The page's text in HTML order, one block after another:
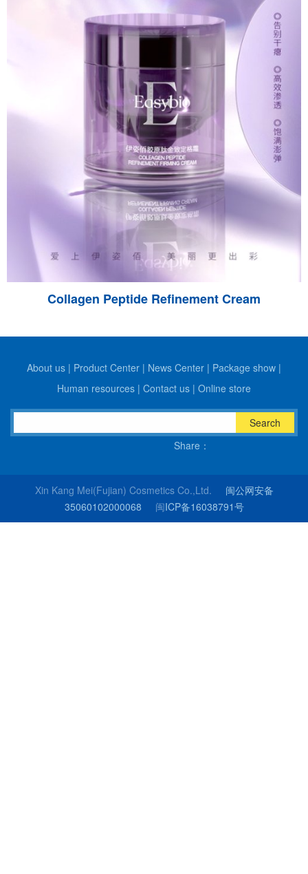
Collagen Peptide Refinement Cream
About us | Product Center | News Center | Package show |
Human resources | Contact us | Online store
Search
Share：
Xin Kang Mei(Fujian) Cosmetics Co.,Ltd. 闽公网安备
35060102000068
闽ICP备16038791号